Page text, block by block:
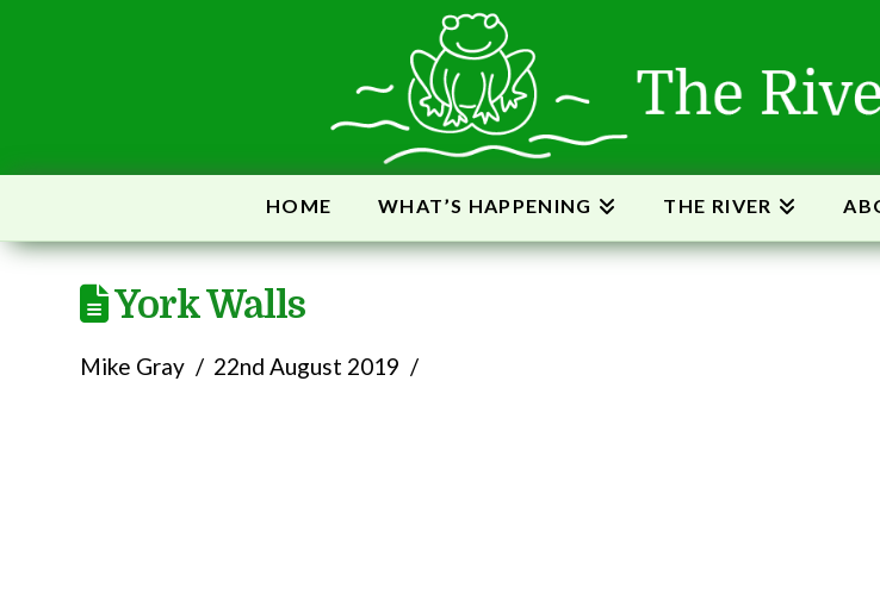
HOME WHAT’S HAPPENING THE RIVER
York Walls
Mike Gray 22nd August 2019